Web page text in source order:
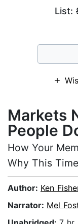
List:
Markets
People
How Your
Why This
Author: Ken
Narrator: Mel